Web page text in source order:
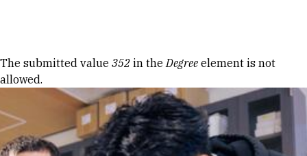
Error message
The submitted value 352 in theDegree element is not
allowed.